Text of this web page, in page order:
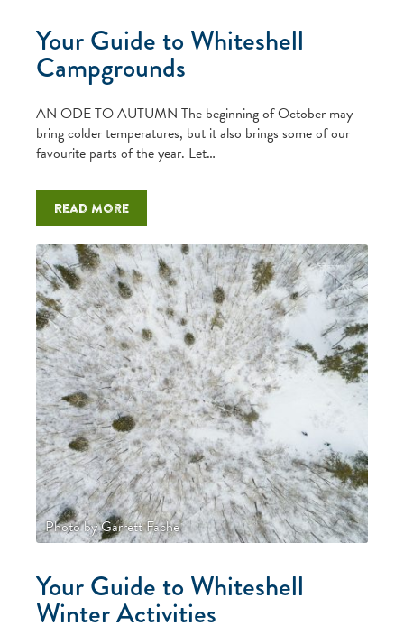
Your Guide to Whiteshell
Campgrounds
AN ODE TO AUTUMN The beginning of October may
bring colder temperatures, but it also brings some of our
favourite parts of the year. Let…
Read more
Photo by Garrett Fache
Your Guide to Whiteshell
Winter Activities